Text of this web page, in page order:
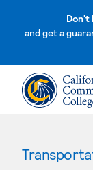
Don't
and get a